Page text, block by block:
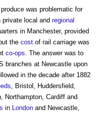
produce was problematic for
local and regional
in Manchester, provided
the cost of rail carriage was
co-ops. The answer was to
branches at Newcastle upon
in the decade after 1882
, Bristol, Huddersfield,
Northampton, Cardiff and
in London and Newcastle,